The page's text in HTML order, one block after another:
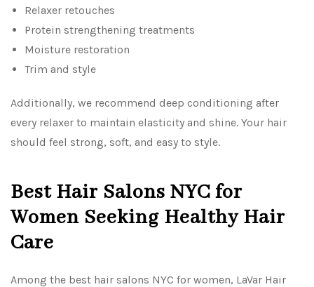
Relaxer retouches
Protein strengthening treatments
Moisture restoration
Trim and style
Additionally, we recommend deep conditioning after
every relaxer to maintain elasticity and shine. Your hair
should feel strong, soft, and easy to style.
Best Hair Salons NYC for
Women Seeking Healthy Hair
Care
Among the best hair salons NYC for women, LaVar Hair